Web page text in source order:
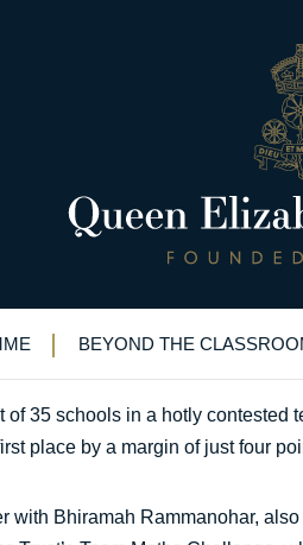
BEYOND THE
in
>Strong team performance in
35 schools in a hotly
place by a margin of just four
with Bhiramah Rammanohar,